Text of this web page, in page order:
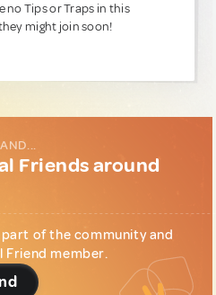
no Tips or Traps in this
might join soon!
Friends around
of the community and
member.